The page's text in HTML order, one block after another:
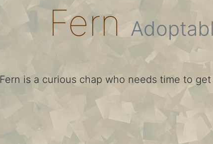
Fern
Fern is a curious chap who needs time to